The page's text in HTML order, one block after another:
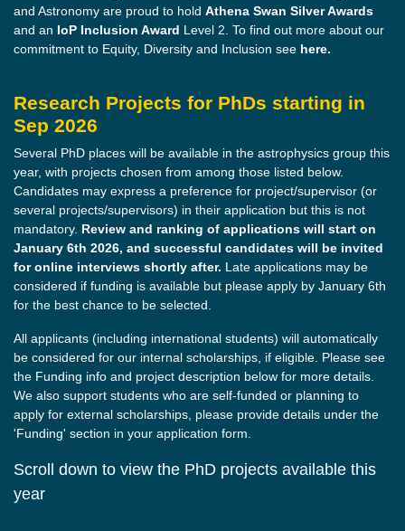
and Astronomy are proud to hold Athena Swan Silver Awards
and an IoP Inclusion Award Level 2. To find out more about our
commitment to Equity, Diversity and Inclusion see here.
Research Projects for PhDs starting in
Sep 2026
Several PhD places will be available in the astrophysics group this
year, with projects chosen from among those listed below.
Candidates may express a preference for project/supervisor (or
several projects/supervisors) in their application but this is not
mandatory. Review and ranking of applications will start on
January 6th 2026, and successful candidates will be invited
for online interviews shortly after. Late applications may be
considered if funding is available but please apply by January 6th
for the best chance to be selected.
All applicants (including international students) will automatically
be considered for our internal scholarships, if eligible. Please see
the Funding info and project description below for more details.
We also support students who are self-funded or planning to
apply for external scholarships, please provide details under the
'Funding' section in your application form.
Scroll down to view the PhD projects available this
year